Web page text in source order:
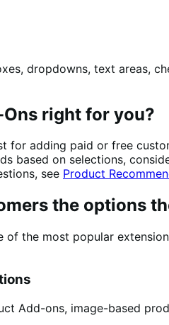
dropdowns, text areas,
right for you?
for adding paid or free
based on selections,
see Product
the options
of the most popular